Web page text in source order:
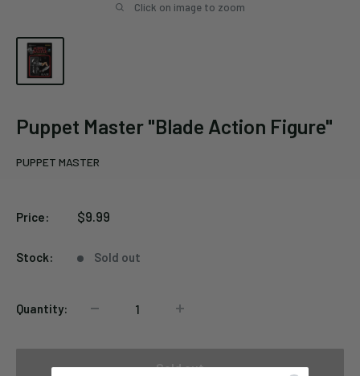
Click on image to zoom
Puppet Master "Blade Action Figure"
PUPPET MASTER
Price:
Sale
$9.99
Stock: Sold out
Quantity:
Sold out